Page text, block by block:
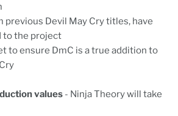
previous Devil May Cry titles, have
to the project
to ensure DmC is a true addition to
values - Ninja Theory will take